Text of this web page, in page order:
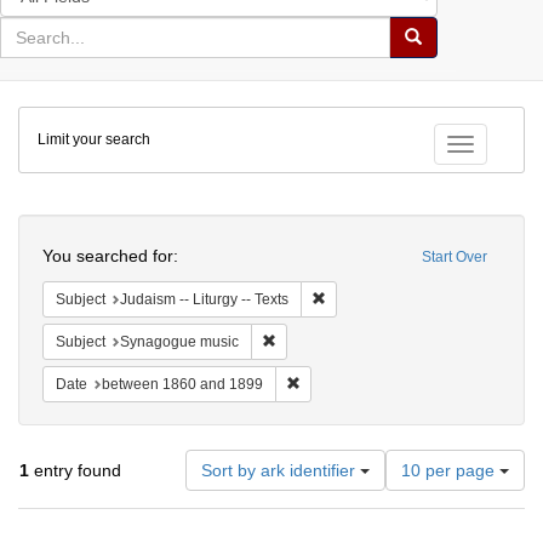
in
for
search
Search
Colenda
Digital
Repository
Toggle
Limit your search
Start Over
You searched for:
Subject Judaism -- Liturgy -- Texts
Subject Synagogue music
Date between 1860 and 1899
1 entry found Sort by ark identifier
Number
of
results
10 per page